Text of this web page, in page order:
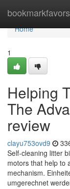
bookmarkfavors
Home
Home
1
Helping
The
review
clayu753ovd9
Self-cleaning litter
motors that help to
mechanism.
umgerechnet